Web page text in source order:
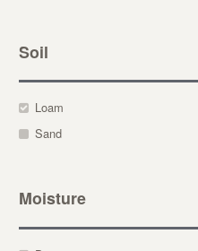
Soil
Loam
Sand
Moisture